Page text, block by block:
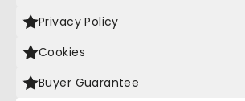
Privacy Policy
Cookies
Buyer Guarantee